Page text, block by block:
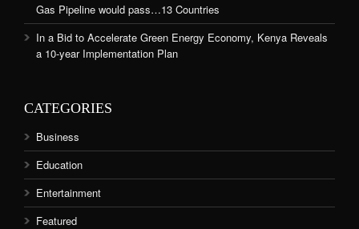
Gas Pipeline would pass…13 Countries
In a Bid to Accelerate Green Energy Economy, Kenya Reveals
a 10-year Implementation Plan
CATEGORIES
Business
Education
Entertainment
Featured